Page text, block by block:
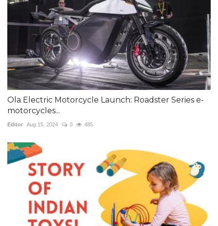
Ola Electric Motorcycle Launch: Roadster Series e-
motorcycles...
Editor Aug 15, 2024 0 485